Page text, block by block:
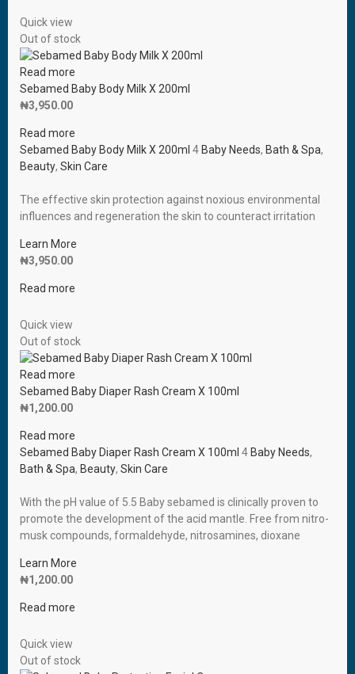
Quick view
Out of stock
Read more
Sebamed Baby Body Milk X 200ml
₦3,950.00
Read more
Sebamed Baby Body Milk X 200ml 4 Baby Needs, Bath & Spa,
Beauty, Skin Care
The effective skin protection against noxious environmental
influences and regeneration the skin to counteract irritation
Learn More
₦3,950.00
Read more
Quick view
Out of stock
Read more
Sebamed Baby Diaper Rash Cream X 100ml
₦1,200.00
Read more
Sebamed Baby Diaper Rash Cream X 100ml 4 Baby Needs,
Bath & Spa, Beauty, Skin Care
With the pH value of 5.5 Baby sebamed is clinically proven to
promote the development of the acid mantle. Free from nitro-
musk compounds, formaldehyde, nitrosamines, dioxane
Learn More
₦1,200.00
Read more
Quick view
Out of stock